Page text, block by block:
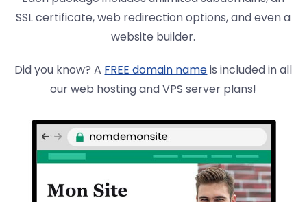
SSL certificate, web redirection options, and even a
website builder.
Did you know? A FREE domain nameis included in all
our web hosting and VPS server plans!